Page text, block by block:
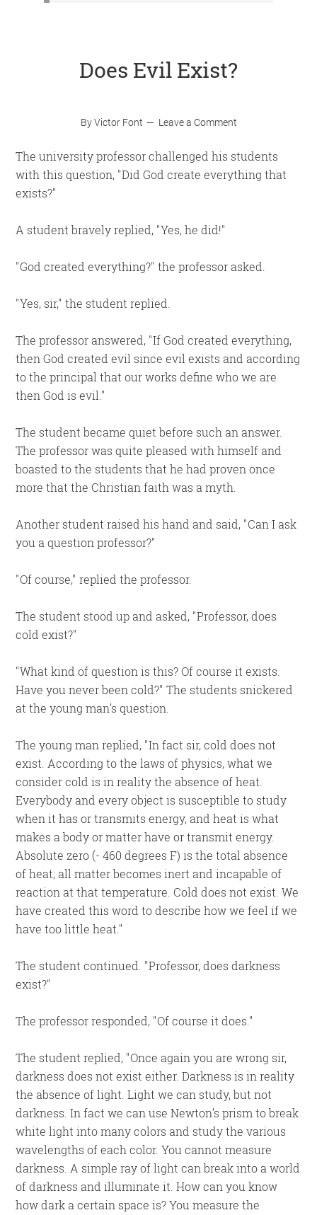
Does Evil Exist?
ByVictor Font Leave a Comment
The university professor challenged his students
with this question, Did God create everything that
exists?
A student bravely replied, Yes, he did!
God created everything? the professor asked.
Yes, sir, the student replied.
The professor answered, If God created everything,
then God created evil since evil exists and according
to the principal that our works define who we are
then God is evil.
The student became quiet before such an answer.
The professor was quite pleased with himself and
boasted to the students that he had proven once
more that the Christian faith was a myth.
Another student raised his hand and said, Can I ask
you a question professor?
Of course, replied the professor.
The student stood up and asked, Professor, does
cold exist?
What kind of question is this? Of course it exists.
Have you never been cold? The students snickered
at the young man’s question.
The young man replied, In fact sir, cold does not
exist. According to the laws of physics, what we
consider cold is in reality the absence of heat.
Everybody and every object is susceptible to study
when it has or transmits energy, and heat is what
makes a body or matter have or transmit energy.
Absolute zero (- 460 degrees F) is the total absence
of heat; all matter becomes inert and incapable of
reaction at that temperature. Cold does not exist. We
have created this word to describe how we feel if we
have too little heat.
The student continued.
Professor, does darkness
exist?
The professor responded, Of course it does.
The student replied, Once again you are wrong sir,
darkness does not exist either. Darkness is in reality
the absence of light. Light we can study, but not
darkness. In fact we can use Newton’s prism to break
white light into many colors and study the various
wavelengths of each color. You cannot measure
darkness. A simple ray of light can break into a world
of darkness and illuminate it. How can you know
how dark a certain space is? You measure the